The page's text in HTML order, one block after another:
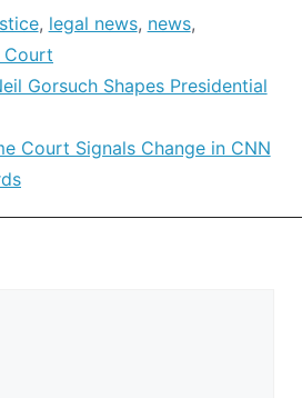
, legal news, news,
Court
Gorsuch Shapes Presidential
Court Signals Change in CNN